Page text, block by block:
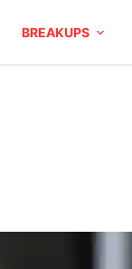
BREAKUPS